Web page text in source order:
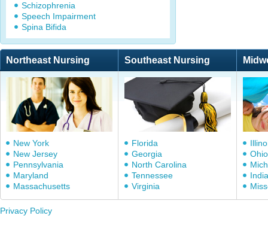
Schizophrenia
Speech Impairment
Spina Bifida
Northeast Nursing Southeast Nursing
New York
New Jersey
Pennsylvania
Maryland
Massachusetts
Florida
Georgia
North Carolina
Tennessee
Virginia
Ohio
Privacy Policy